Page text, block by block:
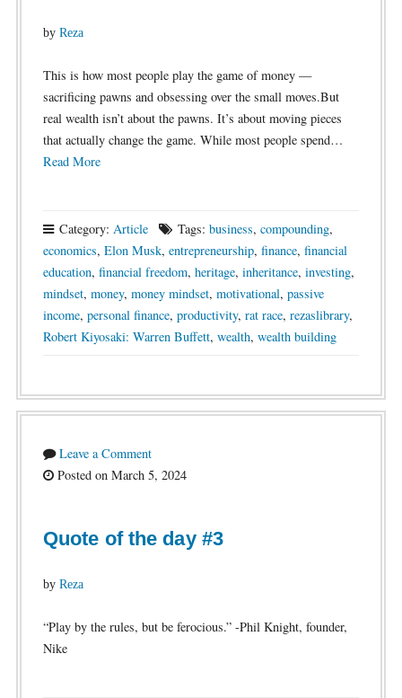
by Reza
This is how most people play the game of money —
sacrificing pawns and obsessing over the small moves.But
real wealth isn’t about the pawns. It’s about moving pieces
that actually change the game. While most people spend…
Read More
Category: Article Tags: business, compounding,
economics, Elon Musk, entrepreneurship, finance, financial
education, financial freedom, heritage, inheritance, investing,
mindset, money, money mindset, motivational, passive
income, personal finance, productivity, rat race, rezaslibrary,
Robert Kiyosaki: Warren Buffett, wealth, wealth building
Leave a Comment
Posted on March 5, 2024
Quote of the day #3
by Reza
“Play by the rules, but be ferocious.” -Phil Knight, founder,
Nike